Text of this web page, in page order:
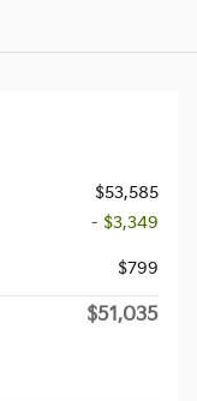
$53,585
- $3,349
$799
$51,035